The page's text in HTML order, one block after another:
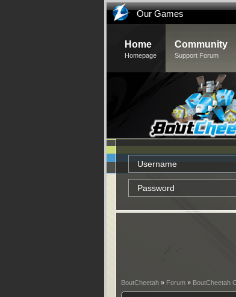
Our Games
Home
Homepage
Community
Support Forum
BoutCheetah » Forum » BoutCheetah